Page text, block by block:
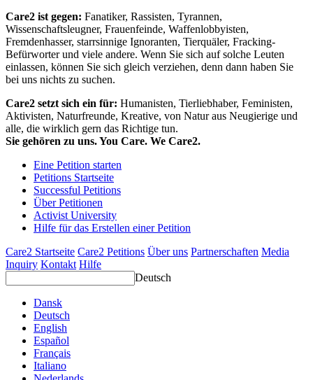
Care2 ist gegen: Fanatiker, Rassisten, Tyrannen,
Wissenschaftsleugner, Frauenfeinde, Waffenlobbyisten,
Fremdenhasser, starrsinnige Ignoranten, Tierquäler, Fracking-
Befürworter und viele andere. Wenn Sie sich auf solche Leuten
einlassen, können Sie sich gleich verziehen, denn dann haben Sie
bei uns nichts zu suchen.
Care2 setzt sich ein für: Humanisten, Tierliebhaber, Feministen,
Aktivisten, Naturfreunde, Kreative, von Natur aus Neugierige und
alle, die wirklich gern das Richtige tun.
Sie gehören zu uns. You Care. We Care2.
Eine Petition starten
Petitions Startseite
Successful Petitions
Über Petitionen
Activist University
Hilfe für das Erstellen einer Petition
Care2 Startseite Care2 Petitions Über uns Partnerschaften Media
Inquiry Kontakt Hilfe
Deutsch
Dansk
Deutsch
English
Español
Français
Italiano